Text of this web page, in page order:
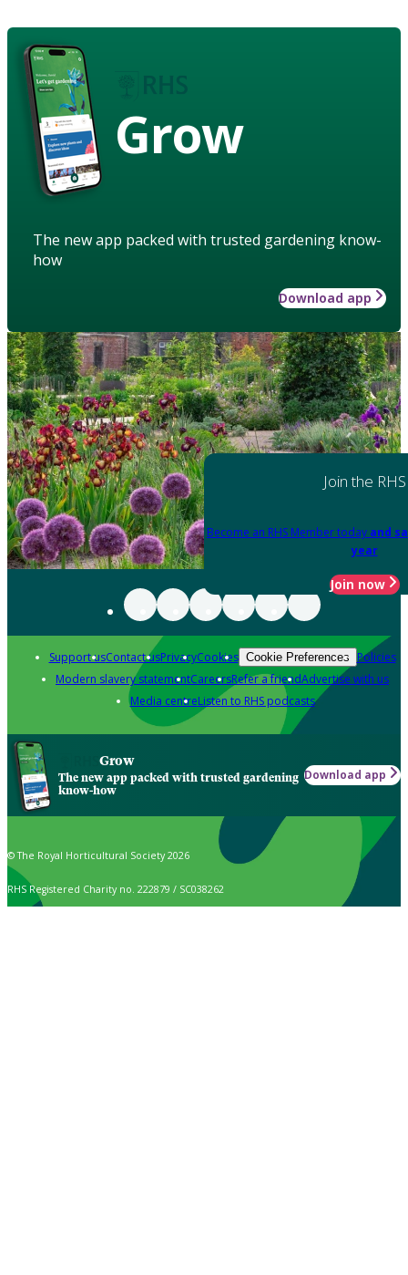
Grow
The new app packed with trusted gardening know-
how
Download app
Join the RHS
Become an RHS Member today and
year
Join now
Support usContact usPrivacyCookies Cookie Preferences Policies
Modern slavery statementCareersRefer a friendAdvertise with us
Media centreListen to RHS podcasts
Grow
The new app packed with trusted gardening
know-how
Download app
© The Royal Horticultural Society 2026
RHS Registered Charity no. 222879 / SC038262